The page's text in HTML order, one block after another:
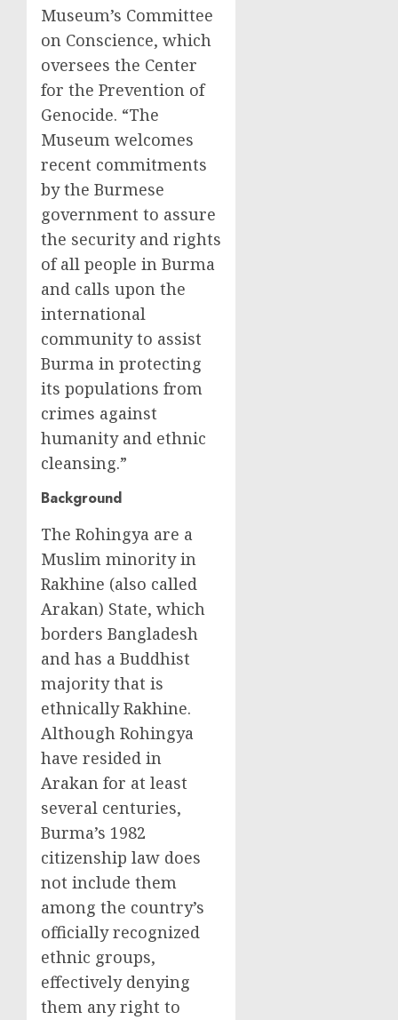
Museum’s Committee
on Conscience, which
oversees the Center
for the Prevention of
Genocide. “The
Museum welcomes
recent commitments
by the Burmese
government to assure
the security and rights
of all people in Burma
and calls upon the
international
community to assist
Burma in protecting
its populations from
crimes against
humanity and ethnic
cleansing.”
Background
The Rohingya are a
Muslim minority in
Rakhine (also called
Arakan) State, which
borders Bangladesh
and has a Buddhist
majority that is
ethnically Rakhine.
Although Rohingya
have resided in
Arakan for at least
several centuries,
Burma’s 1982
citizenship law does
not include them
among the country’s
officially recognized
ethnic groups,
effectively denying
them any right to